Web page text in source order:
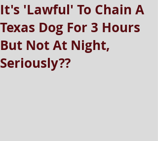
It's 'Lawful' To Chain A
Texas Dog For 3 Hours
But Not At Night,
Seriously??